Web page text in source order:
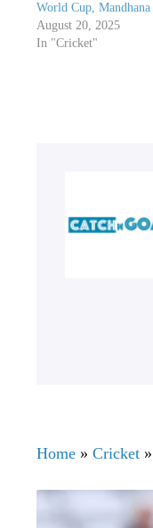
World Cup,
August 20, 2025
In "Cricket"
Home » Cricket »